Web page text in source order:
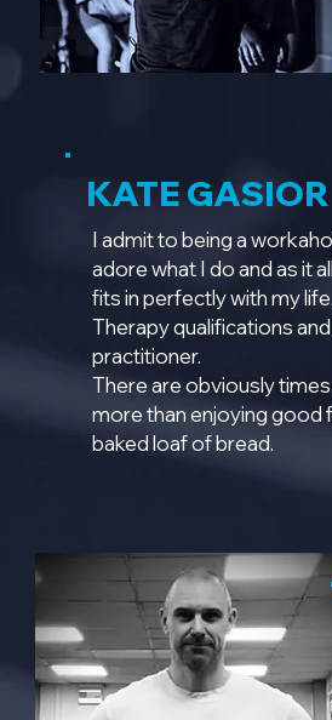
KATE GASIOR
I admit to being a
adore what I do and as it
fits in perfectly with my
Therapy qualifications
practitioner.
There are obviously
more than enjoying good
baked loaf of bread.